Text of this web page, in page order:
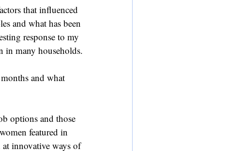
that influenced
and what has been
response to my
in many households.
and what
options and those
featured in
at innovative ways of